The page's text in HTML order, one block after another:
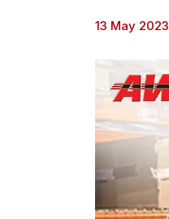
13 May 2023